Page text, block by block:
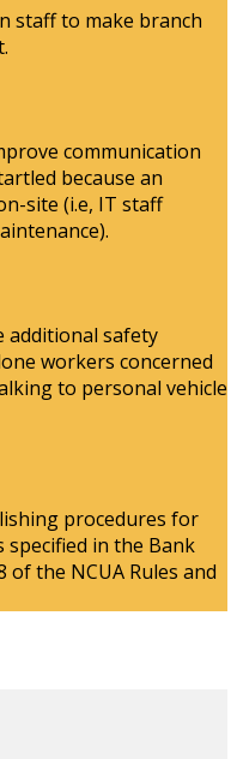
staff to make branch
communication
because an
site (i.e, IT staff
additional safety
workers concerned
to personal vehicle
procedures for
specified in the Bank
of the NCUA Rules and